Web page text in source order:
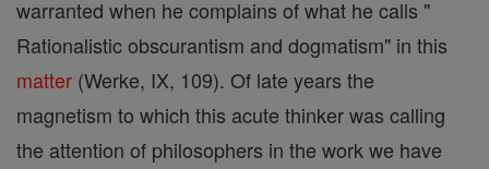
warranted when he complains of what he calls "
Rationalistic obscurantism and dogmatism" in this
matter (Werke, IX, 109). Of late years the
magnetism to which this acute thinker was calling
the attention of philosophers in the work we have